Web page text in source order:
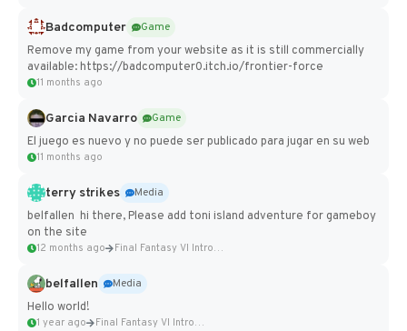
Badcomputer
Game
Remove my game from your website as it is still commercially
available: https://badcomputer0.itch.io/frontier-force
11 months ago
Garcia Navarro
Game
El juego es nuevo y no puede ser publicado para jugar en su web
11 months ago
terry strikes
Media
belfallen hi there, Please add toni island adventure for gameboy
on the site
12 months ago Final Fantasy VI Intro Pixel...
belfallen
Media
Hello world!
1 year ago Final Fantasy VI Intro Pixel...